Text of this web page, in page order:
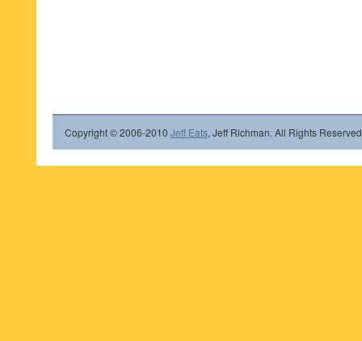
Copyright © 2006-2010 Jeff Eats, Jeff Richman. All Rights